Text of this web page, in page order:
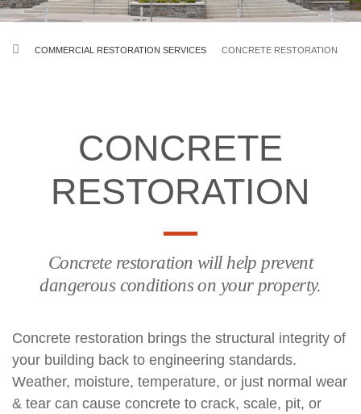
BREADCRUMB
COMMERCIAL RESTORATION SERVICES CONCRETE RESTORATION
CONCRETE
RESTORATION
Concrete restoration will help prevent
dangerous conditions on your property.
Concrete restoration brings the structural integrity of
your building back to engineering standards.
Weather, moisture, temperature, or just normal wear
& tear can cause concrete to crack, scale, pit, or